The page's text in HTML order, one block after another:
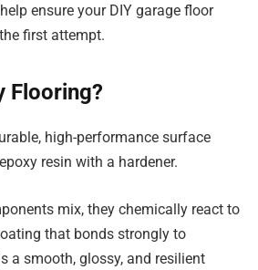
ensure your DIY garage floor
first attempt.
Flooring?
high-performance surface
resin with a hardener.
mix, they chemically react to
that bonds strongly to
a smooth, glossy, and resilient